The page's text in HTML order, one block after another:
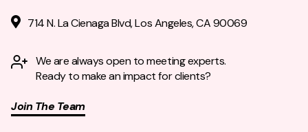
714 N. La Cienaga Blvd, Los Angeles, CA 90069
We are always open to meeting experts.
Ready to make an impact for clients?
Join The Team